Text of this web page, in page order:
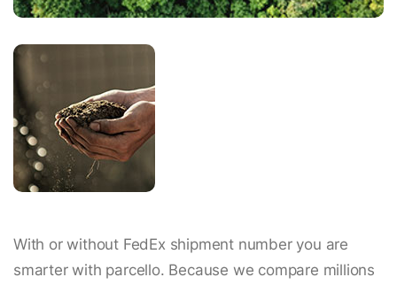
With or without FedEx shipment number you are
smarter with parcello. Because we compare millions